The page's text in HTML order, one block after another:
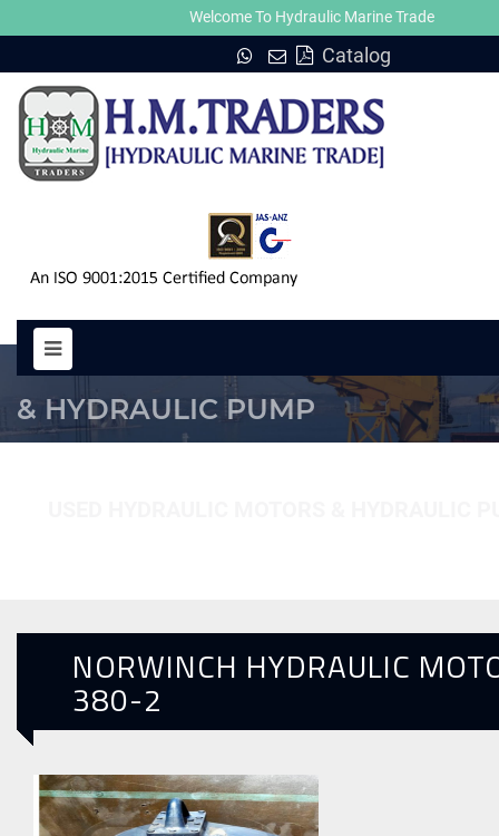
Welcome To Hydraulic Marine Trade
Catalog
MOTOR MH 380-2 HYDRAULIC
& HYDRAULIC PUMP
NORWINCH HYDRAULIC
380-2